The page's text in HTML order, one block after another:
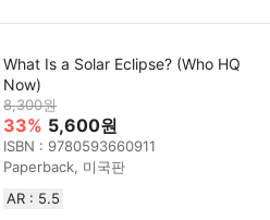
What Is a Solar Eclipse? (Who HQ
Now)
8,300원
33% 5,600원
ISBN : 9780593660911
Paperback, 미국판
AR : 5.5